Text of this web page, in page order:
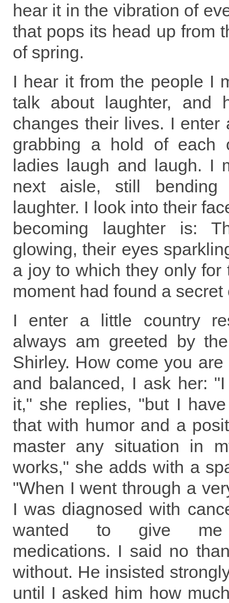
hear it in the vibration of
that pops its head up from
of spring.
I hear it from the people I
talk about laughter, and
changes their lives. I enter
grabbing a hold of each
ladies laugh and laugh. I
next aisle, still
laughter. I look into their
becoming laughter is:
glowing, their eyes
a joy to which they only for
moment had found a secret
I enter a little country
always am greeted by
Shirley. How come you
and balanced, I ask her:
it," she replies, "but I
that with humor and a
master any situation in
works," she adds with a
"When I went through a
I was diagnosed with
wanted to give me
medications. I said no
without. He insisted
until I asked him how